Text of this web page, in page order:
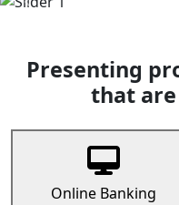
Previous
Presenting
that
Online Banking